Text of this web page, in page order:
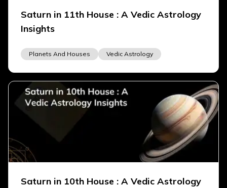
Saturn in 11th House : A Vedic Astrology
Insights
Planets And Houses Vedic Astrology
Saturn in 10th House : A Vedic Astrology